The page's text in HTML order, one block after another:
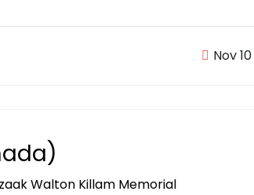
Nov 10
Walton Killam Memorial